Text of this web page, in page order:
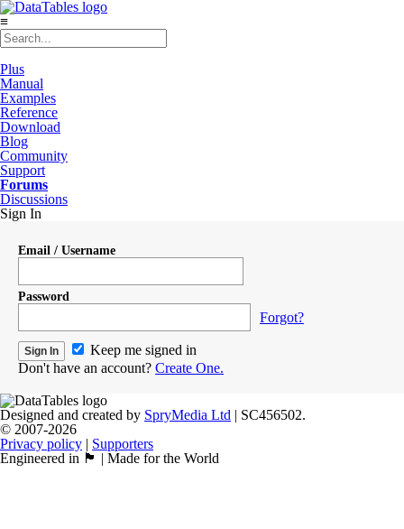
≡
Plus
Manual
Examples
Reference
Download
Blog
Community
Support
Forums
Discussions
Sign In
Email / Username
Password
Forgot?
Keep me signed in
Don't have an account? Create One.
Designed and created by SpryMedia Ltd | SC456502.
© 2007-2026
Privacy policy | Supporters
Engineered in 🏴󠁧󠁢󠁳󠁣󠁴󠁿 | Made for the World